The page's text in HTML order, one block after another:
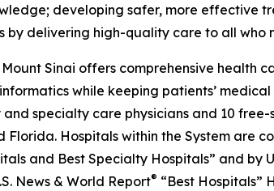
developing safer, more effective
by delivering high-quality care to all who
Sinai offers comprehensive health
while keeping patients’
specialty care physicians and 10
Hospitals within the System are
and Best Specialty Hospitals” and by
News & World Report® “Best Hospitals”